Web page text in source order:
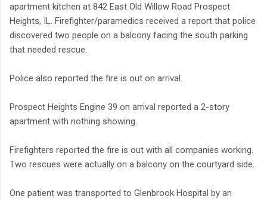
apartment kitchen at 842 East Old Willow Road Prospect
Heights, IL. Firefighter/paramedics received a report that police
discovered two people on a balcony facing the south parking
that needed rescue.
Police also reported the fire is out on arrival.
Prospect Heights Engine 39 on arrival reported a 2-story
apartment with nothing showing.
Firefighters reported the fire is out with all companies working.
Two rescues were actually on a balcony on the courtyard side.
One patient was transported to Glenbrook Hospital by an